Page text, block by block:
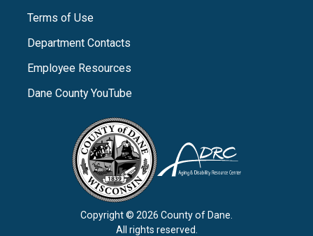
Terms of Use
Department Contacts
Employee Resources
Dane County YouTube
Copyright © 2026 County of Dane.
All rights reserved.